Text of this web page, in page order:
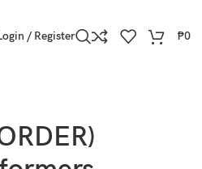
/ Register ₱0